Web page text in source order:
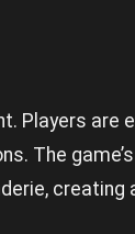
Players are
The
creating